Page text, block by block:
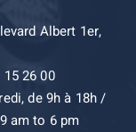
Albert 1er,
26 00
de 9h à 18h /
am to 6 pm